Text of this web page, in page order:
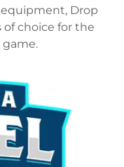
Drop
of choice for the